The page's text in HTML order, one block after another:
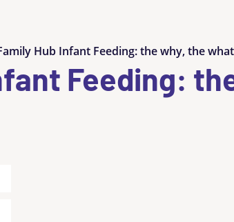
Hub Infant Feeding: the why, the
Feeding: